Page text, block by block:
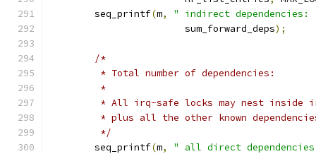
	seq_printf
(m,
" indirect
			sum_forward_deps
);
/*
	 * Total number of dependencies:
	 *
* All irq-safe locks may nest inside
* plus all the other known
	 */
	seq_printf
(m,
" all direct